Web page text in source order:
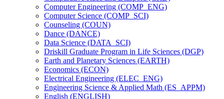
Computer Engineering (COMP_ENG)
Computer Science (COMP_SCI)
Counseling (COUN)
Dance (DANCE)
Data Science (DATA_SCI)
Driskill Graduate Program in Life Sciences (DGP)
Earth and Planetary Sciences (EARTH)
Economics (ECON)
Electrical Engineering (ELEC_ENG)
Engineering Science &​ Applied Math (ES_APPM)
English (ENGLISH)